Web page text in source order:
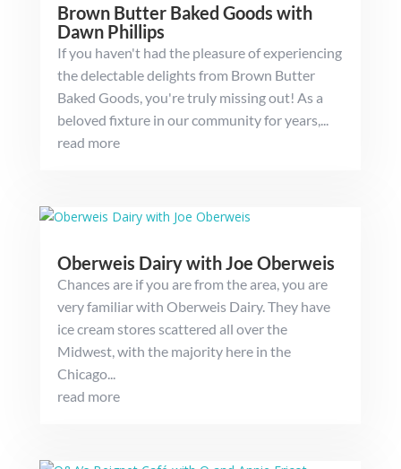
Brown Butter Baked Goods with
Dawn Phillips
If you haven't had the pleasure of experiencing
the delectable delights from Brown Butter
Baked Goods, you're truly missing out! As a
beloved fixture in our community for years,...
read more
Oberweis Dairy with Joe Oberweis
Chances are if you are from the area, you are
very familiar with Oberweis Dairy. They have
ice cream stores scattered all over the
Midwest, with the majority here in the
Chicago...
read more